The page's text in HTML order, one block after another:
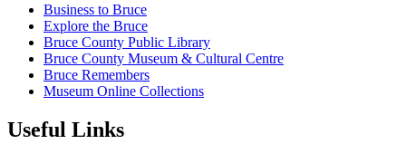
Business to Bruce
Explore the Bruce
Bruce County Public Library
Bruce County Museum & Cultural Centre
Bruce Remembers
Museum Online Collections
Useful Links